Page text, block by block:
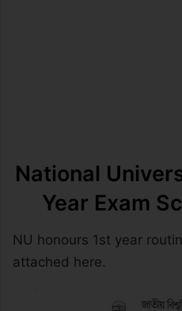
National
Year Exam
NU honours 1st year
attached here.